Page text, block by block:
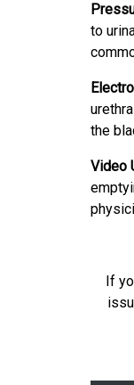
to
the
Video
If